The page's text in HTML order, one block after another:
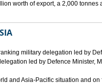
worth of export, a 2,000
military delegation led by
led by Defence Minister,
and Asia-Pacific situation and